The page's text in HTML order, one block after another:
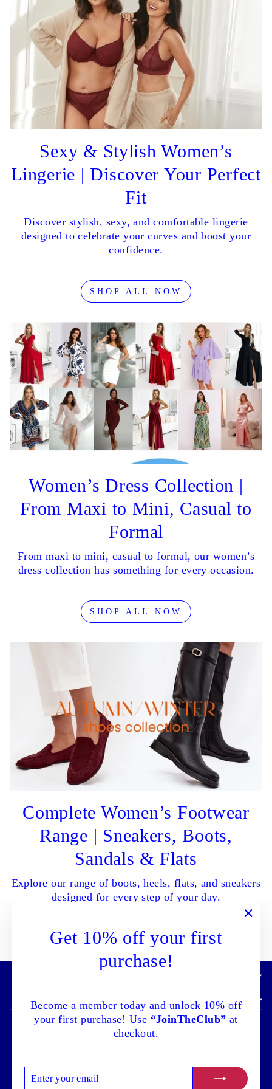
Get 10% off your first
purchase!
Become a member today and unlock 10% off
your first purchase! Use “JoinTheClub” at
checkout.
YOUR
Sexy & Stylish Women’s
Lingerie | Discover Your Perfect
Fit
Discover stylish, sexy, and comfortable lingerie
designed to celebrate your curves and boost your
confidence.
SHOP ALL NOW
Women’s Dress Collection |
From Maxi to Mini, Casual to
Formal
From maxi to mini, casual to formal, our women’s
dress collection has something for every occasion.
SHOP ALL NOW
Complete Women’s Footwear
Range | Sneakers, Boots,
Sandals & Flats
Explore our range of boots, heels, flats, and sneakers
designed for every step of your day.
SHOP ALL NOW
English Canada (CAD $)